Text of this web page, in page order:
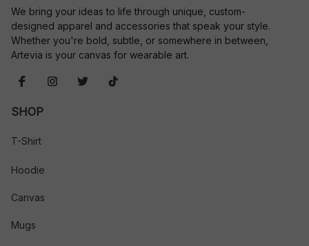
We bring your ideas to life through unique, custom-
designed apparel and accessories that speak your style.
Whether you're bold, subtle, or somewhere in between,
Artevia is your canvas for wearable art.
SHOP
T-Shirt
Hoodie
Canvas
Mugs